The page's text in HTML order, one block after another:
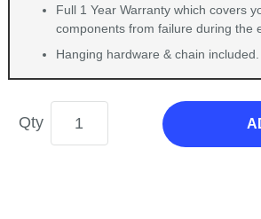
Full 1 Year Warranty which covers
components from failure during the
Hanging hardware & chain included.
Qty